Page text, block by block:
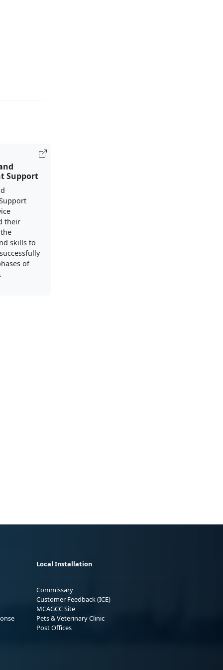
Support
their
skills to
of
Local Installation
Commissary
Customer Feedback (ICE)
MCAGCC Site
Pets & Veterinary Clinic
Post Offices